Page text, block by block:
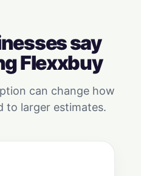
say
Flexxbuy
can change how
to larger estimates.